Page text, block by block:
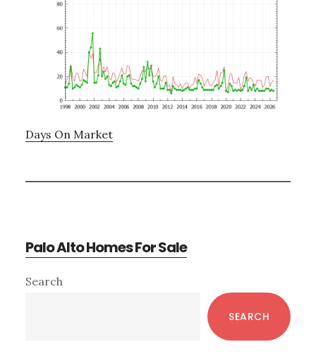
Days On Market
Palo Alto Homes For Sale
Primary
Search
SEARCH